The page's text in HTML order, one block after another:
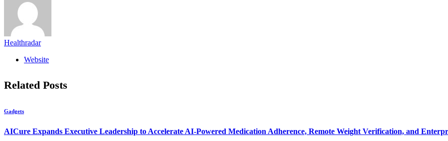
Healthradar
Website
Related Posts
Gadgets
AICure Expands Executive Leadership to Accelerate AI-Powered Medication Adherence, Remote Weight Verification, and